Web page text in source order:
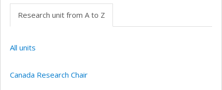
Research unit from A to Z
All units
Canada Research Chair